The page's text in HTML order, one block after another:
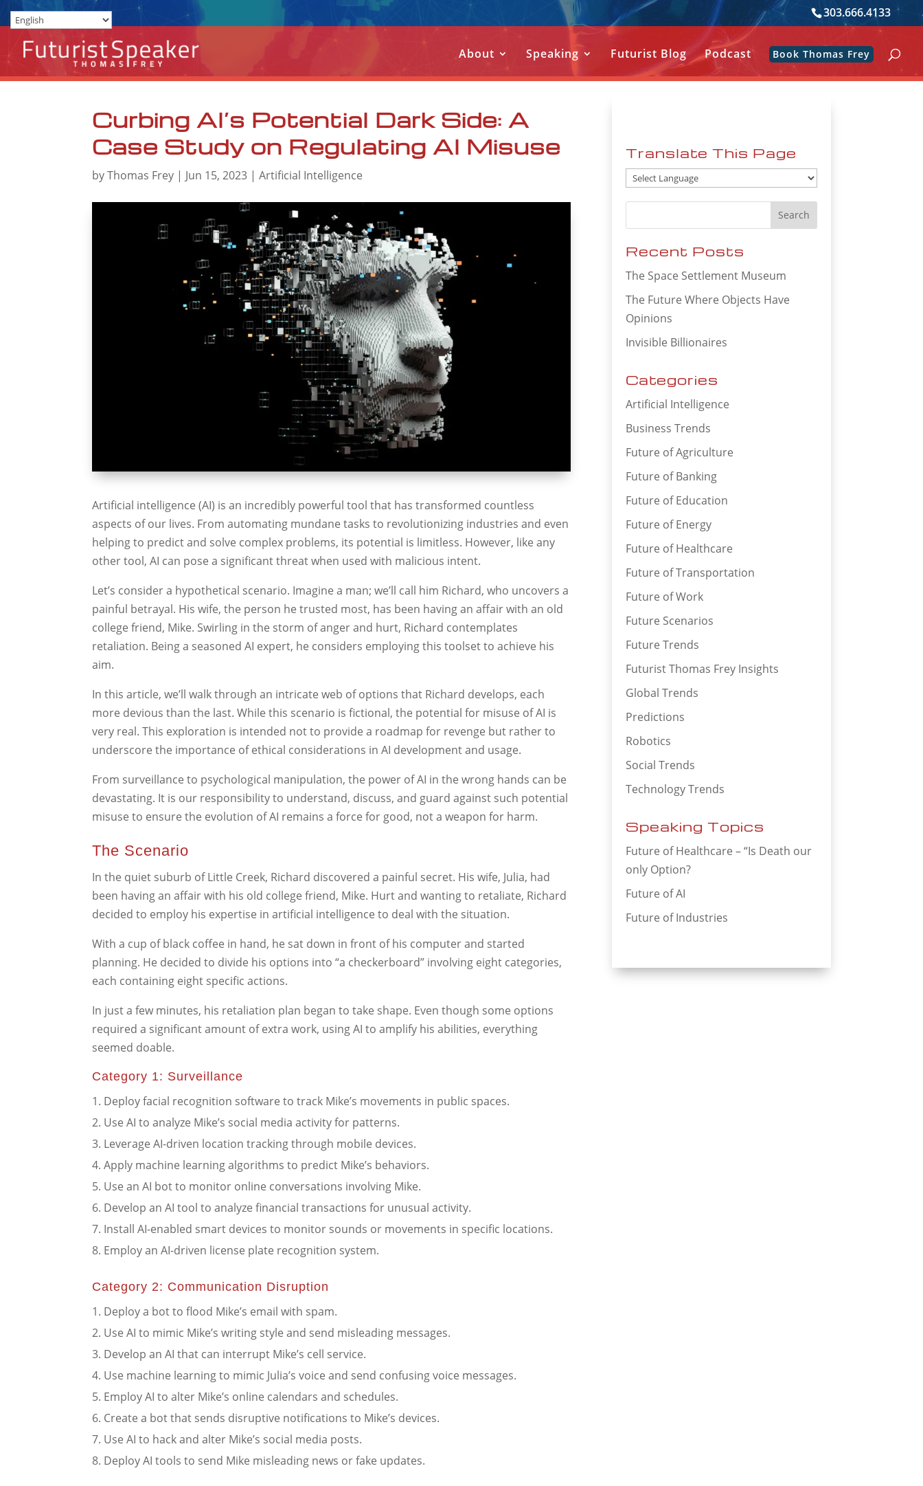
303.666.4133
About Speaking Futurist Blog Podcast Book Thomas Frey
Curbing AI’s Potential Dark Side: A
Case Study on Regulating AI Misuse
byThomas Frey | Jun 15, 2023 |Artificial Intelligence
Artificial intelligence (AI) is an incredibly powerful tool that has transformed countless
aspects of our lives. From automating mundane tasks to revolutionizing industries and even
helping to predict and solve complex problems, its potential is limitless. However, like any
other tool, AI can pose a significant threat when used with malicious intent.
Let’s consider a hypothetical scenario. Imagine a man; we’ll call him Richard, who uncovers a
painful betrayal. His wife, the person he trusted most, has been having an affair with an old
college friend, Mike. Swirling in the storm of anger and hurt, Richard contemplates
retaliation. Being a seasoned AI expert, he considers employing this toolset to achieve his
aim.
In this article, we’ll walk through an intricate web of options that Richard develops, each
more devious than the last. While this scenario is fictional, the potential for misuse of AI is
very real. This exploration is intended not to provide a roadmap for revenge but rather to
underscore the importance of ethical considerations in AI development and usage.
From surveillance to psychological manipulation, the power of AI in the wrong hands can be
devastating. It is our responsibility to understand, discuss, and guard against such potential
misuse to ensure the evolution of AI remains a force for good, not a weapon for harm.
The Scenario
In the quiet suburb of Little Creek, Richard discovered a painful secret. His wife, Julia, had
been having an affair with his old college friend, Mike. Hurt and wanting to retaliate, Richard
decided to employ his expertise in artificial intelligence to deal with the situation.
With a cup of black coffee in hand, he sat down in front of his computer and started
planning. He decided to divide his options into “a checkerboard” involving eight categories,
each containing eight specific actions.
In just a few minutes, his retaliation plan began to take shape. Even though some options
required a significant amount of extra work, using AI to amplify his abilities, everything
seemed doable.
Category 1: Surveillance
Deploy facial recognition software to track Mike’s movements in public spaces.
Use AI to analyze Mike’s social media activity for patterns.
Leverage AI-driven location tracking through mobile devices.
Apply machine learning algorithms to predict Mike’s behaviors.
Use an AI bot to monitor online conversations involving Mike.
Develop an AI tool to analyze financial transactions for unusual activity.
Install AI-enabled smart devices to monitor sounds or movements in specific locations.
Employ an AI-driven license plate recognition system.
Category 2: Communication Disruption
Deploy a bot to flood Mike’s email with spam.
Use AI to mimic Mike’s writing style and send misleading messages.
Develop an AI that can interrupt Mike’s cell service.
Use machine learning to mimic Julia’s voice and send confusing voice messages.
Employ AI to alter Mike’s online calendars and schedules.
Create a bot that sends disruptive notifications to Mike’s devices.
Use AI to hack and alter Mike’s social media posts.
Deploy AI tools to send Mike misleading news or fake updates.
Translate This Page
Recent Posts
The Space Settlement Museum
The Future Where Objects Have
Opinions
Invisible Billionaires
Categories
Artificial Intelligence
Business Trends
Future of Agriculture
Future of Banking
Future of Education
Future of Energy
Future of Healthcare
Future of Transportation
Future of Work
Future Scenarios
Future Trends
Futurist Thomas Frey Insights
Global Trends
Predictions
Robotics
Social Trends
Technology Trends
Speaking Topics
Future of Healthcare – “Is Death our
only Option?
Future of AI
Future of Industries